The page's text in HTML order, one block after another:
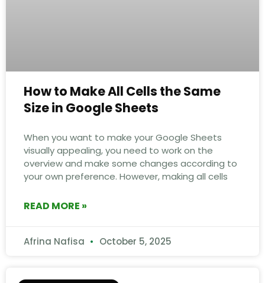
How to Make All Cells the Same
Size in Google Sheets
When you want to make your Google Sheets
visually appealing, you need to work on the
overview and make some changes according to
your own preference. However, making all cells
READ MORE »
Afrina Nafisa October 5, 2025